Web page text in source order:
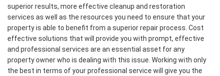
superior results, more effective cleanup and restoration
services as well as the resources you need to ensure that your
property is able to benefit from a superior repair process. Cost
effective solutions that will provide you with prompt, effective
and professional services are an essential asset for any
property owner who is dealing with this issue. Working with only
the best in terms of your professional service will give you the